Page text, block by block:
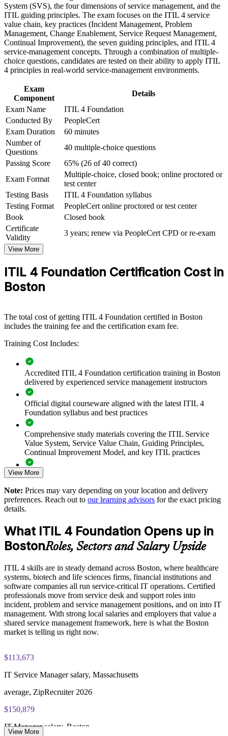
Improve professional credibility through structured training
and certification preparation where applicable
Support organizational capability development through a
Corporate ITIL 4 Foundation training program designed for
IT teams, service desk professionals, support engineers,
managers, and business stakeholders
Stand out for ITSM roles with certified ITIL training on your
resume
Build a base for advanced ITIL 4 and IT governance
certifications
Gain confidence to connect everyday IT work to business
View Schedules
For Organizations
ITIL 4 group training helps organizations build consistent, value-
focused service management capability. It equips teams with a
shared framework for delivering and improving IT services. For
Boston employers in regulated and fast-moving sectors, this training
creates the process maturity that keeps critical services reliable and
If your IT teams use inconsistent processes or struggle to link
support work to business outcomes, ITIL 4 training gives them a
common operating model and practical practices they can apply
immediately.
Standardize IT service management practices across teams
Improve service reliability for customers and internal users
Build a shared language between IT, business and suppliers
practices
Support digital transformation with mature service processes
Enable consistent onboarding for new IT staff
Strengthen in-house ITSM capability across business units
Enquire with us
System (SVS), the four dimensions of service management, and the
ITIL guiding principles. The exam focuses on the ITIL 4 service
value chain, key practices (Incident Management, Problem
Management, Change Enablement, Service Request Management,
Continual Improvement), the seven guiding principles, and ITIL 4
service-management concepts. Through a combination of multiple-
choice questions, candidates are tested on their ability to apply ITIL
4 principles in real-world service-management environments.
Exam
Component
Details
Exam Name
ITIL 4 Foundation
Conducted By
PeopleCert
Exam Duration
60 minutes
Number of
Questions
40 multiple-choice questions
Passing Score
65% (26 of 40 correct)
Exam Format
Multiple-choice, closed book; online proctored or
test center
Testing Basis
ITIL 4 Foundation syllabus
Testing Format
PeopleCert online proctored or test center
Book
Closed book
Certificate
Validity
3 years; renew via PeopleCert CPD or re-exam
View More
ITIL 4 Foundation Certification Cost in
Boston
The total cost of getting ITIL 4 Foundation certified in Boston
includes the training fee and the certification exam fee.
Training Cost Includes:
Accredited ITIL 4 Foundation certification training in Boston
delivered by experienced service management instructors
Official digital courseware aligned with the latest ITIL 4
Foundation syllabus and best practices
Comprehensive study materials covering the ITIL Service
Value System, Service Value Chain, Guiding Principles,
Continual Improvement Model, and key ITIL practices
Practice questions, knowledge checks, and full-length mock
Structured ITIL 4 Foundation exam prep training focused on
helping candidates succeed on their first attempt
Expert guidance throughout the learning journey, including
exam preparation strategies and revision support
The ITIL 4 Foundation training cost in Boston is USD 1395
Exam Cost:
PeopleCert ITIL 4 Foundation exam (bundled with training in
most packages)
PeopleCert CPD or re-exam)
View More
Note: Prices may vary depending on your location and delivery
preferences. Reach out to our learning advisors for the exact pricing
details.
What ITIL 4 Foundation Opens up in
BostonRoles, Sectors and Salary Upside
ITIL 4 skills are in steady demand across Boston, where healthcare
systems, biotech and life sciences firms, financial institutions and
software companies all run service-critical IT operations. Certified
professionals move from service desk and support roles into
incident, problem and service management positions, and on into IT
management. With strong local salaries and employers that value a
shared service management framework, here is what the Boston
market is telling us right now.
$113,673
IT Service Manager salary, Massachusetts
average, ZipRecruiter 2026
$150,879
IT Manager salary, Boston
View More